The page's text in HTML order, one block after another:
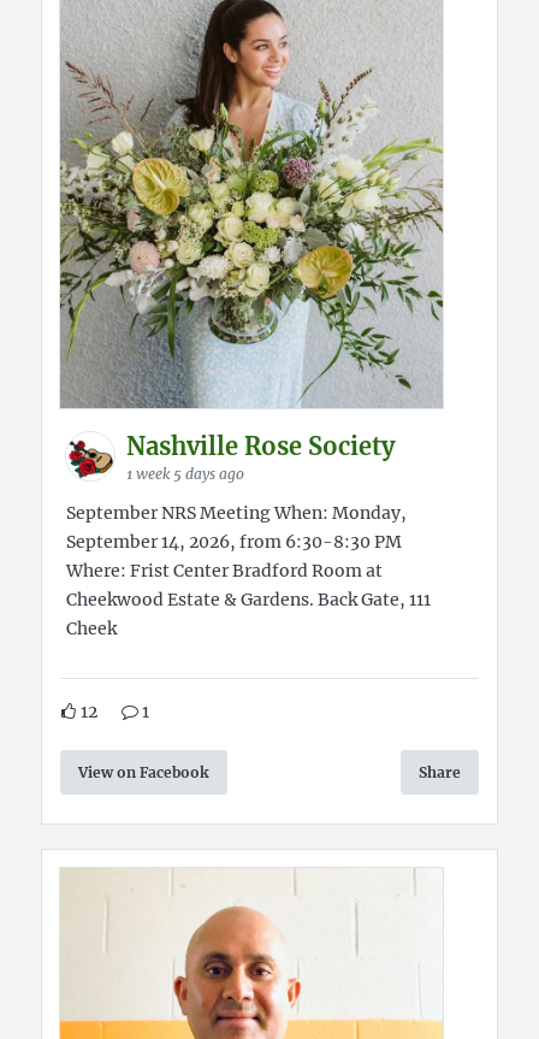
Nashville Rose Society
1 week 5 days ago
September NRS Meeting When: Monday,
September 14, 2026, from 6:30-8:30 PM
Where: Frist Center Bradford Room at
Cheekwood Estate & Gardens. Back Gate, 111
Cheek
12 1
View on Facebook Share